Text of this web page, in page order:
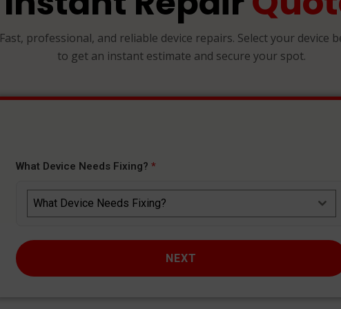
Fast, professional, and reliable device repairs. Select your device
to get an instant estimate and secure your spot.
What Device Needs Fixing? *
What Device Needs Fixing?
NEXT